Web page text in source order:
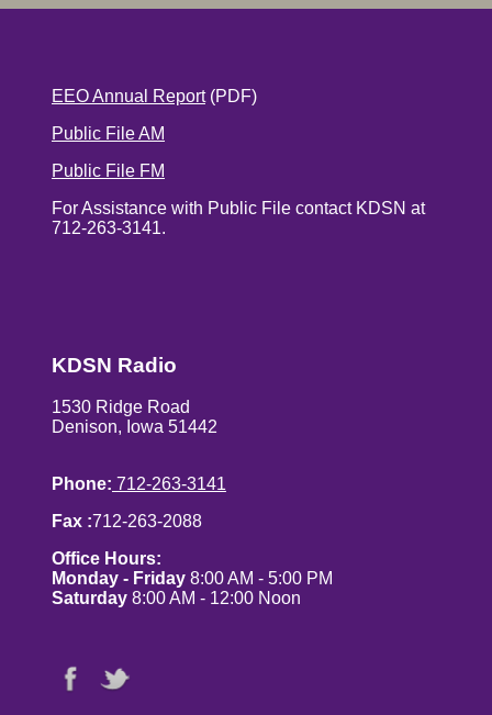
EEO Annual Report(PDF)
Public File AM
Public File FM
For Assistance with Public File contact KDSN at
712-263-3141.
KDSN Radio
1530 Ridge Road
Denison, Iowa 51442
Phone: 712-263-3141
Fax :712-263-2088
Office Hours:
Monday - Friday 8:00 AM - 5:00 PM
Saturday 8:00 AM - 12:00 Noon